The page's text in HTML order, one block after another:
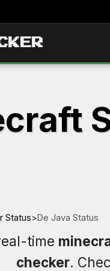
Status>De Java Status
time
checker.